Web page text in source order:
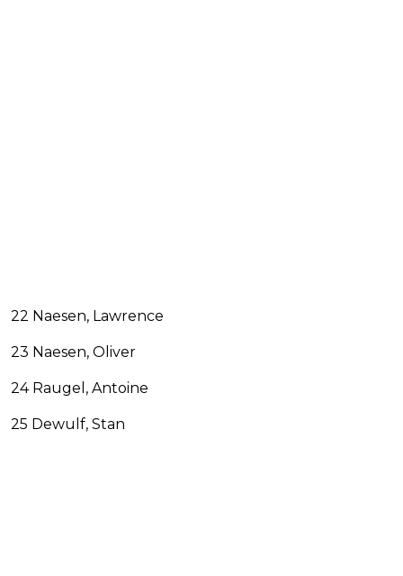
22 Naesen, Lawrence
23 Naesen, Oliver
24 Raugel, Antoine
25 Dewulf, Stan